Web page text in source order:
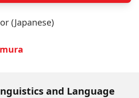
(Japanese)
and Language